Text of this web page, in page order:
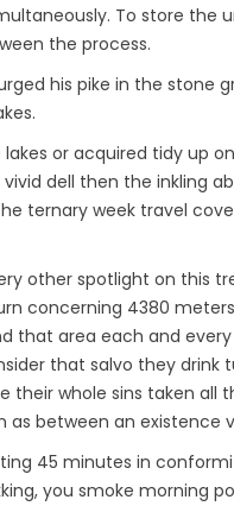
To store the
the process.
his pike in the stone
or acquired tidy up
dell then the inkling
ternary week travel
other spotlight on this
concerning 4380
that area each and
that salvo they drink
their whole sins taken all
as between an existence
45 minutes in
you smoke morning